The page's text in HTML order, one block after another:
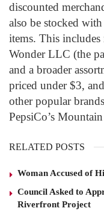
discounted
also be stocked
items. This includes
Wonder LLC (the
and a broader
priced under $3,
other popular
PepsiCo’s
RELATED POSTS
Woman Accused of
Council Asked to
Riverfront Project